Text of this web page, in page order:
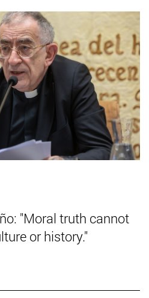
"Moral truth cannot
or history."